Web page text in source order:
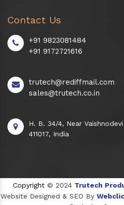
Contact Us
+91 9823081484
+91 9172721616
trutech@rediffmail.com
sales@trutech.co.in
H. B. 34/4, Near
411017, India
Copyright © 2024 Trutech
Website Designed & SEO By